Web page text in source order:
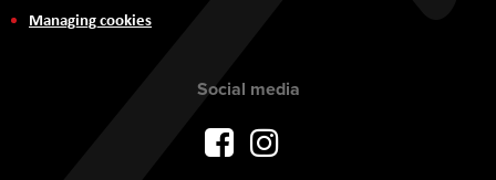
Managing cookies
Social media